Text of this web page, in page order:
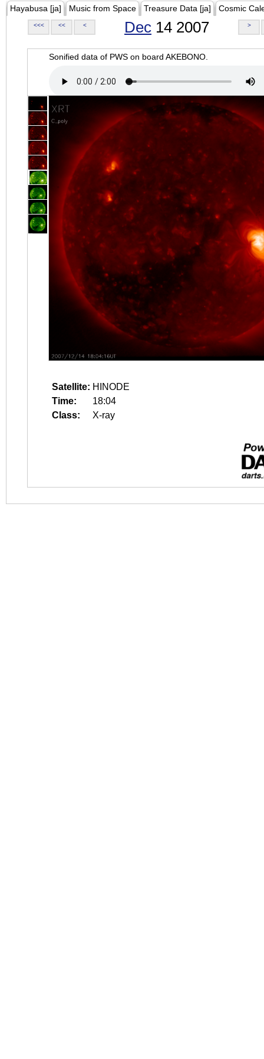
Hayabusa [ja] Music from Space Treasure Data [ja] Cosmic
<<< << < Dec 14 2007 >
Sonified data of PWS on board AKEBONO.
Satellite: HINODE
Time:
18:04
Class:
X-ray